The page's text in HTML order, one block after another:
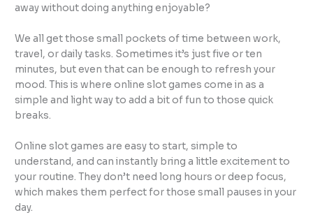
away without doing anything enjoyable?
We all get those small pockets of time between work,
travel, or daily tasks. Sometimes it’s just five or ten
minutes, but even that can be enough to refresh your
mood. This is where online slot games come in as a
simple and light way to add a bit of fun to those quick
breaks.
Online slot games are easy to start, simple to
understand, and can instantly bring a little excitement to
your routine. They don’t need long hours or deep focus,
which makes them perfect for those small pauses in your
day.